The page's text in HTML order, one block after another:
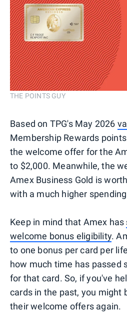
THE POINTS GUY
Based on TPG's May 2026
Membership Rewards
the welcome offer for the
to $2,000. Meanwhile, the
Amex Business Gold is
with a much higher
Keep in mind that Amex has
welcome bonus eligibility.
to one bonus per card per
how much time has passed
for that card. So, if you've
cards in the past, you might
their welcome offers again.